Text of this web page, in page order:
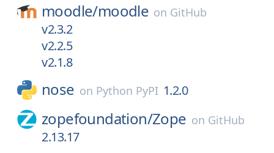
moodle/moodle on GitHub
v2.3.2
v2.2.5
v2.1.8
nose on Python PyPI 1.2.0
zopefoundation/Zope on GitHub
2.13.17